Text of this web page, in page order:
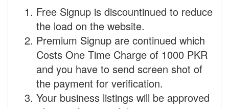
Free Signup is discountinued to reduce
the load on the website.
Premium Signup are continued which
Costs One Time Charge of 1000 PKR
and you have to send screen shot of
the payment for verification.
Your business listings will be approved